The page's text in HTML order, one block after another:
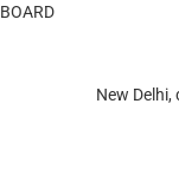
New